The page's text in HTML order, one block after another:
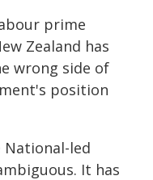
prime
Zealand has
wrong side of
position
led
It has